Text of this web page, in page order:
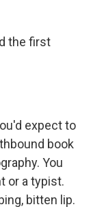
the first
expect to
book
You
or a typist.
bitten lip.